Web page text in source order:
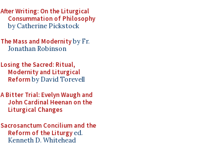
After Writing: On the Liturgical
Consummation of Philosophy
by Catherine Pickstock
The Mass and Modernityby Fr.
Jonathan Robinson
Losing the Sacred: Ritual,
Modernity and Liturgical
Reformby David Torevell
A Bitter Trial: Evelyn Waugh and
John Cardinal Heenan on the
Liturgical Changes
Sacrosanctum Concilium and the
Reform of the Liturgyed.
Kenneth D. Whitehead